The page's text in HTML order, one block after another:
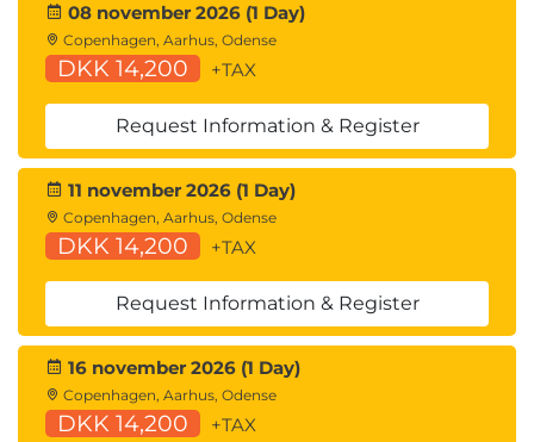
08 november 2026 (1 Day)
Copenhagen, Aarhus, Odense
DKK 14,200 +TAX
Request Information & Register
11 november 2026 (1 Day)
Copenhagen, Aarhus, Odense
DKK 14,200 +TAX
Request Information & Register
16 november 2026 (1 Day)
Copenhagen, Aarhus, Odense
DKK 14,200 +TAX